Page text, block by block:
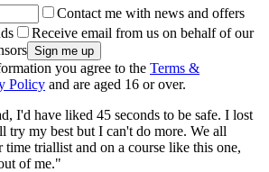
Contact me with news and offers
Receive email from us on behalf of our
you agree to the Terms &
Policy and are aged 16 or over.
I'd have liked 45 seconds to be safe. I lost
try my best but I can't do more. We all
triallist and on a course like this one,
of me."